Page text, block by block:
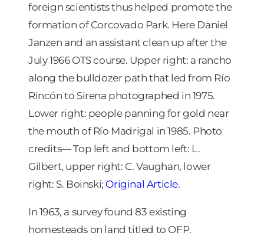
foreign scientists thus helped promote the
formation of Corcovado Park. Here Daniel
Janzen and an assistant clean up after the
July 1966 OTS course. Upper right: a rancho
along the bulldozer path that led from Río
Rincón to Sirena photographed in 1975.
Lower right: people panning for gold near
the mouth of Río Madrigal in 1985. Photo
credits— Top left and bottom left: L.
Gilbert, upper right: C. Vaughan, lower
right: S. Boinski; Original Article.
In 1963, a survey found 83 existing
homesteads on land titled to OFP.